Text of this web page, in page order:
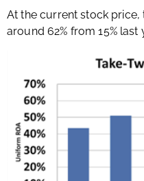
At the current stock price,
around 62% from 15% last